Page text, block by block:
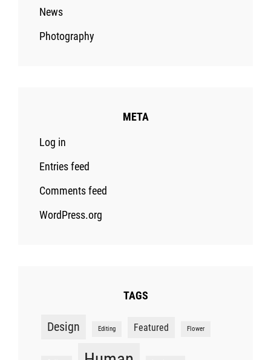
News
Photography
META
Log in
Entries feed
Comments feed
WordPress.org
TAGS
Design Editing Featured Flower